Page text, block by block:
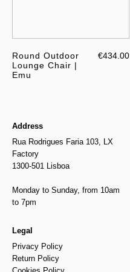
Round Outdoor
Lounge Chair |
Emu
€434.00
Address
Rua Rodrigues Faria 103, LX
Factory
1300-501 Lisboa
Monday to Sunday, from 10am
to 7pm
Legal
Privacy Policy
Return Policy